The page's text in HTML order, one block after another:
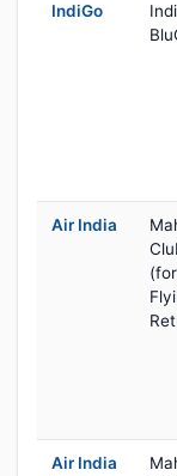
IndiGo
Air India
Air India